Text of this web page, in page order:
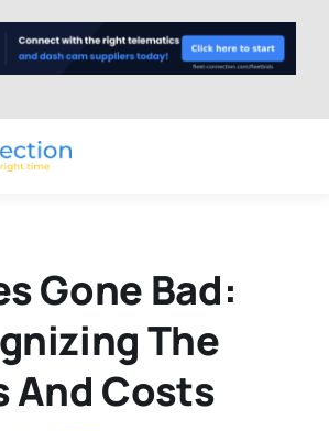
Gone Bad:
The
And Costs